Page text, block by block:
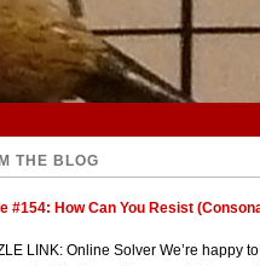
THE BLOG
#154: How Can You Resist
LINK: Online Solver We’re happy